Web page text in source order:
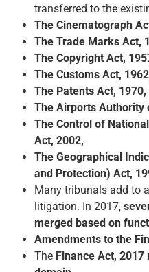
transferred to the
The Cinematograph
The Trade Marks Act,
The Copyright Act,
The Customs Act,
The Patents Act, 1970,
The Airports Authority
The Control of
Act, 2002,
The Geographical
and Protection) Act,
Many tribunals add to
litigation. In 2017,
merged based on
Amendments to the
The Finance Act,